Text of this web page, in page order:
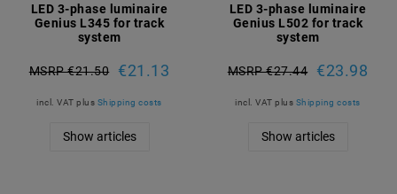
LED 3-phase luminaire
Genius L345 for track
system
MSRP €21.50 €21.13
incl. VAT plus Shipping costs
Show articles
LED 3-phase luminaire
Genius L502 for track
system
MSRP €27.44 €23.98
incl. VAT plus Shipping costs
Show articles